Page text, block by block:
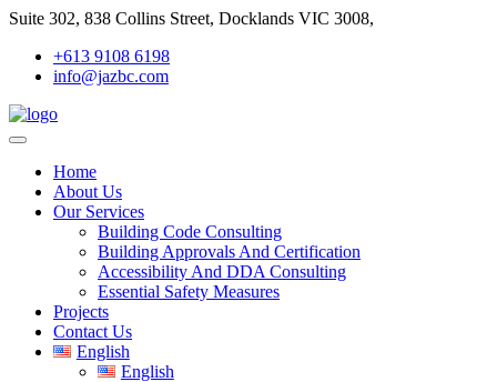
Suite 302, 838 Collins Street, Docklands VIC 3008,
+613 9108 6198
info@jazbc.com
Home
About Us
Our Services
Building Code Consulting
Building Approvals And Certification
Accessibility And DDA Consulting
Essential Safety Measures
Projects
Contact Us
English
English